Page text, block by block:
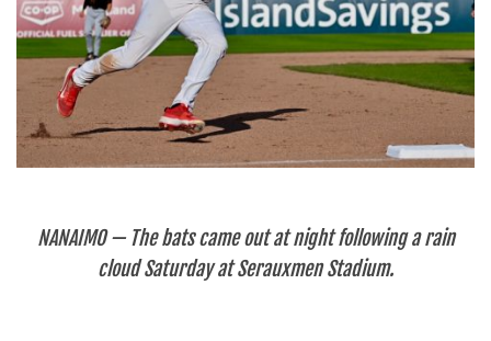
NANAIMO — The bats came out at night following a rain
cloud Saturday at Serauxmen Stadium.